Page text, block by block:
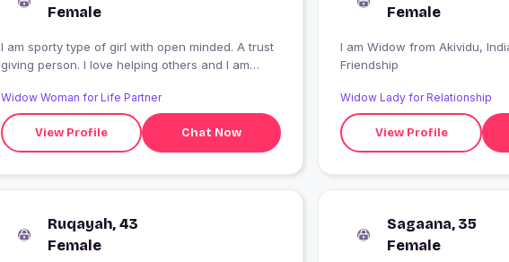
Female
I am sporty type of girl with open minded. A trust
giving person. I love helping others and I am
Widow Woman for Life Partner
View Profile Chat Now
Female
I am Widow from Akividu, India looking for
Friendship
Widow Lady for Relationship
View Profile
Ruqayah, 43
Female
Sagaana, 35
Female